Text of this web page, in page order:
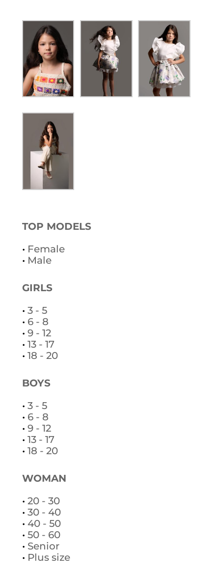
TOP MODELS
• Female
• Male
GIRLS
• 3 - 5
• 6 - 8
• 9 - 12
• 13 - 17
• 18 - 20
BOYS
• 3 - 5
• 6 - 8
• 9 - 12
• 13 - 17
• 18 - 20
WOMAN
• 20 - 30
• 30 - 40
• 40 - 50
• 50 - 60
• Senior
• Plus size